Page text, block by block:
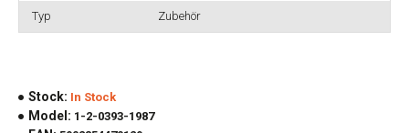
Typ Zubehör
Stock: In Stock
Model: 1-2-0393-1987